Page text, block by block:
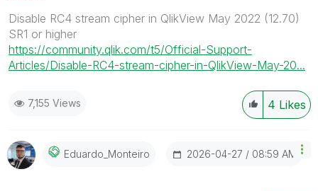
Disable RC4 stream cipher in QlikView May 2022 (12.70)
SR1 or higher
https://community.qlik.com/t5/Official-Support-
Articles/Disable-RC4-stream-cipher-in-QlikView-May-20...
4 Likes
7,155 Views
Eduardo_MonteirO ‎2026-04-27 08:59 AM